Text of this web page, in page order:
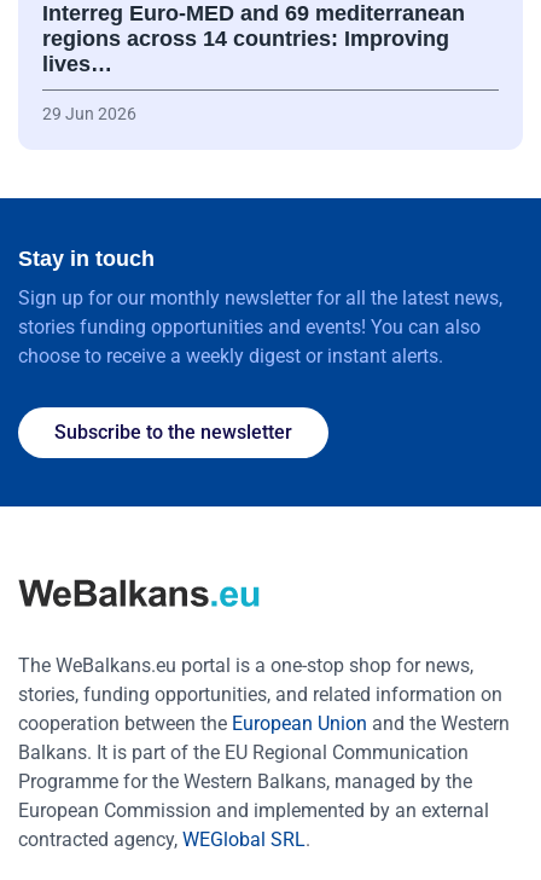
Interreg Euro-MED and 69 mediterranean
regions across 14 countries: Improving
lives…
29 Jun 2026
Stay in touch
Sign up for our monthly newsletter for all the latest news,
stories funding opportunities and events! You can also
choose to receive a weekly digest or instant alerts.
Subscribe to the newsletter
The WeBalkans.eu portal is a one-stop shop for news,
stories, funding opportunities, and related information on
cooperation between the European Union and the Western
Balkans. It is part of the EU Regional Communication
Programme for the Western Balkans, managed by the
European Commission and implemented by an external
contracted agency, WEGlobal SRL.